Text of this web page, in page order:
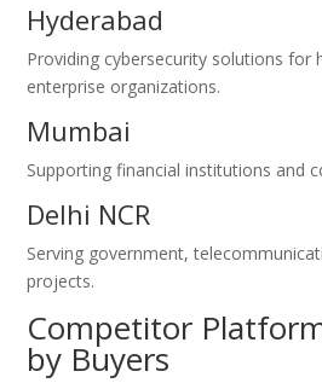
Hyderabad
Providing cybersecurity solutions for
enterprise organizations.
Mumbai
Supporting financial institutions and
Delhi NCR
Serving government,
projects.
Competitor
by Buyers